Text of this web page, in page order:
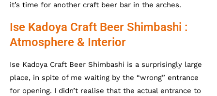
it’s time for another craft beer bar in the arches.
Ise Kadoya Craft Beer Shimbashi :
Atmosphere & Interior
Ise Kadoya Craft Beer Shimbashi is a surprisingly large
place, in spite of me waiting by the “wrong” entrance
for opening. I didn’t realise that the actual entrance to